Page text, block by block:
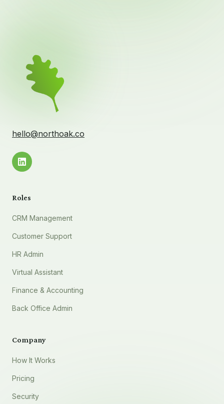
hello@northoak.co
Roles
CRM Management
Customer Support
HR Admin
Virtual Assistant
Finance & Accounting
Back Office Admin
Company
How It Works
Pricing
Security